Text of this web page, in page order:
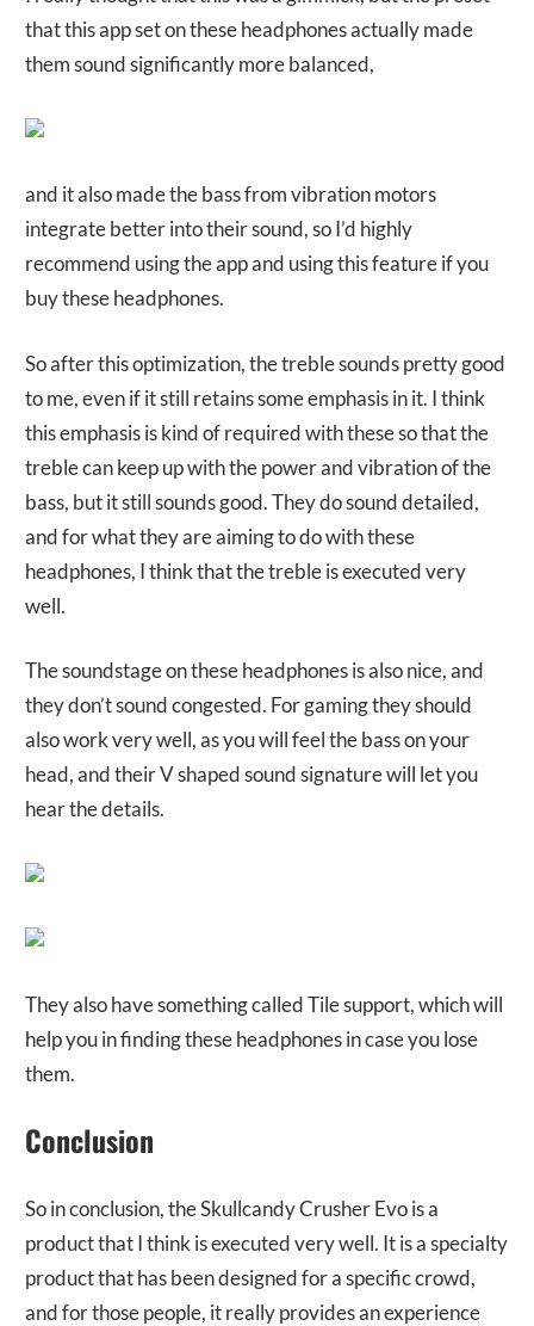
that this app set on these headphones actually made
them sound significantly more balanced,
and it also made the bass from vibration motors
integrate better into their sound, so I’d highly
recommend using the app and using this feature if you
buy these headphones.
So after this optimization, the treble sounds pretty good
to me, even if it still retains some emphasis in it. I think
this emphasis is kind of required with these so that the
treble can keep up with the power and vibration of the
bass, but it still sounds good. They do sound detailed,
and for what they are aiming to do with these
headphones, I think that the treble is executed very
well.
The soundstage on these headphones is also nice, and
they don’t sound congested. For gaming they should
also work very well, as you will feel the bass on your
head, and their V shaped sound signature will let you
hear the details.
They also have something called Tile support, which will
help you in finding these headphones in case you lose
them.
Conclusion
So in conclusion, the Skullcandy Crusher Evo is a
product that I think is executed very well. It is a specialty
product that has been designed for a specific crowd,
and for those people, it really provides an experience